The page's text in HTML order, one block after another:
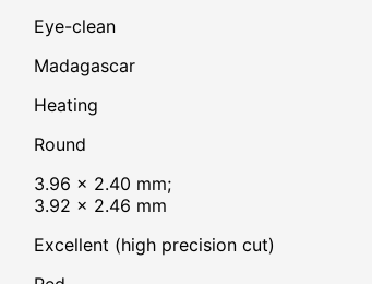
Eye-clean
Madagascar
heating
Round
3.96 × 2.40 mm;
3.92 × 2.46 mm
Excellent (high precision cut)